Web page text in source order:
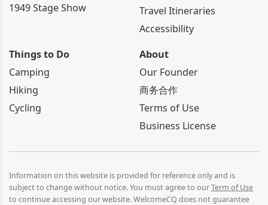
1949 Stage Show
Travel Itineraries
Accessibility
Things to Do
Camping
Hiking
Cycling
About
Our Founder
商务合作
Terms of Use
Business License
Information on this website is provided for reference only and is
subject to change without notice. You must agree to ourTerm of Use
to continue accessing our website. WelcomeCQ does not guarantee